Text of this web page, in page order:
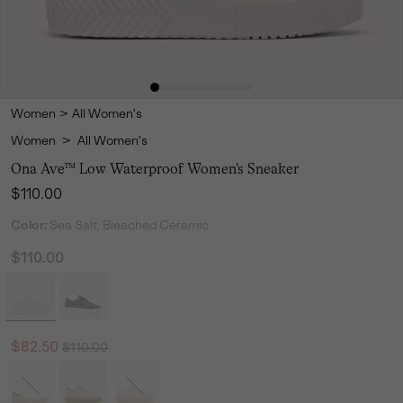
Women > All Women's
Women > All Women's
Ona Ave™ Low Waterproof Women's Sneaker
Regular price:
$110.00
Color: Sea Salt, Bleached Ceramic
$110.00
Sale price:
$82.50 Regular price:
$110.00